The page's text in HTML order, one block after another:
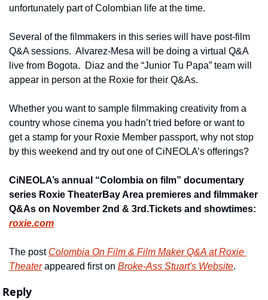
unfortunately part of Colombian life at the time.
Several of the filmmakers in this series will have post-film
Q&A sessions.  Alvarez-Mesa will be doing a virtual Q&A
live from Bogota.  Diaz and the “Junior Tu Papa” team will
appear in person at the Roxie for their Q&As.
Whether you want to sample filmmaking creativity from a
country whose cinema you hadn’t tried before or want to
get a stamp for your Roxie Member passport, why not stop
by this weekend and try out one of CiNEOLA’s offerings?
CiNEOLA’s annual “Colombia on film” documentary
series Roxie TheaterBay Area premieres and filmmaker
Q&As on November 2nd & 3rd.
roxie.com
The post Colombia On Film & Film Maker Q&A at Roxie
Theater appeared first on Broke-Ass Stuart's Website.
Reply